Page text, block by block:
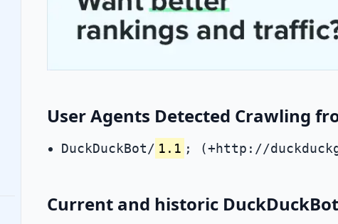
User Agents Detected Crawling
DuckDuckBot/ 1.1 ; (+http://
Current and historic